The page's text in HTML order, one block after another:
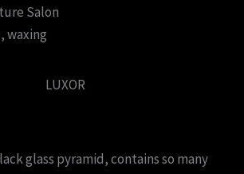
Salon
waxing
LUXOR
glass pyramid, contains so many